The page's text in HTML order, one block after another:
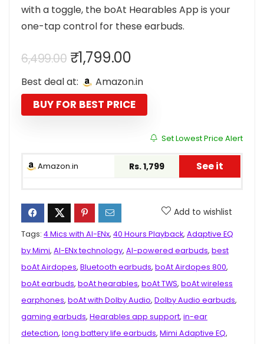
with a toggle, the boAt Hearables App is your
one-tap control for these earbuds.
6,499.00 Original
price
was:
₹6,499.00.
₹1,799.00Current
price
is:
₹1,799.00.
Best deal at: Amazon.in
BUY FOR BEST PRICE
Set Lowest Price Alert
Amazon.in Rs. 1,799 See it
Add to wishlist
Tags: 4 Mics with AI-ENx, 40 Hours Playback, Adaptive EQ
by Mimi, AI-ENx technology, AI-powered earbuds, best
boAt Airdopes, Bluetooth earbuds, boAt Airdopes 800,
boAt earbuds, boAt hearables, boAt TWS, boAt wireless
earphones, boAt with Dolby Audio, Dolby Audio earbuds,
gaming earbuds, Hearables app support, in-ear
detection, long battery life earbuds, Mimi Adaptive EQ,